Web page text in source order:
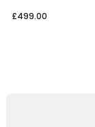
£499.00